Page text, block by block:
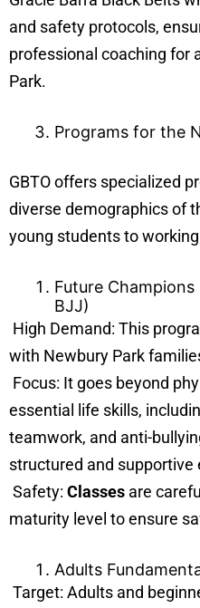
and safety protocols,
professional coaching for
Park.
Programs for the
GBTO offers specialized
diverse demographics of
young students to
Future
BJJ)
High Demand: This
with Newbury Park
Focus: It goes beyond
essential life skills,
teamwork, and anti-
structured and supportive
Safety: Classes are
maturity level to ensure
Adults
Target: Adults and